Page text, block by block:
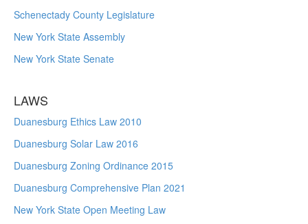
Schenectady County Legislature
New York State Assembly
New York State Senate
LAWS
Duanesburg Ethics Law 2010
Duanesburg Solar Law 2016
Duanesburg Zoning Ordinance 2015
Duanesburg Comprehensive Plan 2021
New York State Open Meeting Law